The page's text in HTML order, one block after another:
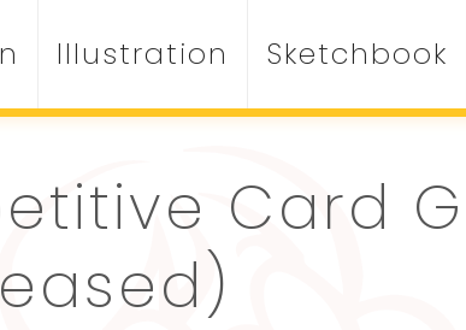
Illustration Sketchbook
Card